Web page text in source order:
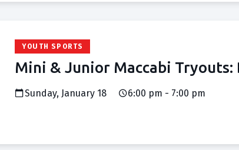
YOUTH SPORTS
Mini & Junior Maccabi Tryouts:
Sunday, January 18 6:00 pm - 7:00 pm